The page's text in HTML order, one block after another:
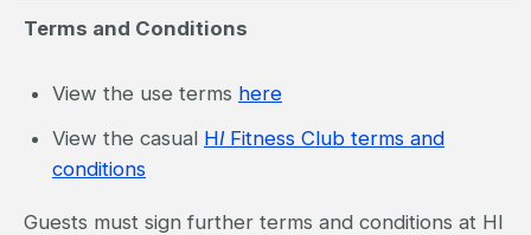
Terms and Conditions
View the use terms here
View the casual HIFitness Club terms and
conditions
Guests must sign further terms and conditions at HI